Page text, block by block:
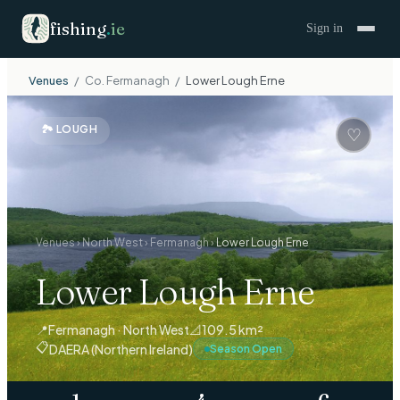
fishing.ie Sign in
Venues / Co. Fermanagh / Lower Lough Erne
🏞 LOUGH ♡
Venues›North West› Fermanagh›Lower Lough Erne
Lower Lough Erne
📍Fermanagh · North West📐109.5 km²
📋DAERA (Northern Ireland) Season Open